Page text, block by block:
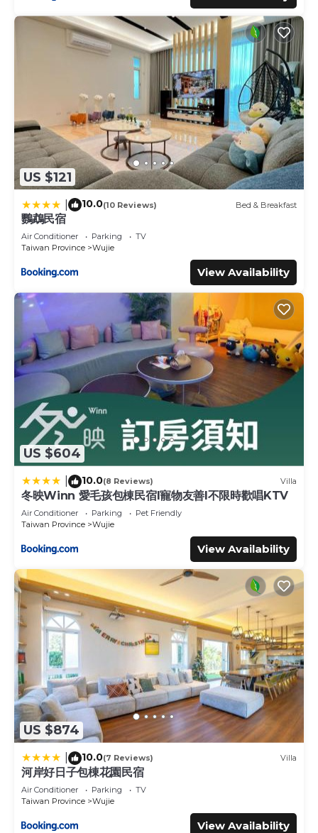
US $121
10.0(10 Reviews) Bed & Breakfast
鸚鵡民宿
Air Conditioner Parking
TV
Taiwan Province
Wujie
View Availability
US $604
10.0(8 Reviews) Villa
冬映Winn 愛毛孩包棟民宿l寵物友善l不限時歡唱KTV
Air Conditioner Parking
Pet Friendly
Taiwan Province
Wujie
View Availability
US $874
10.0(7 Reviews) Villa
河岸好日子包棟花園民宿
Air Conditioner Parking
TV
Taiwan Province
Wujie
View Availability